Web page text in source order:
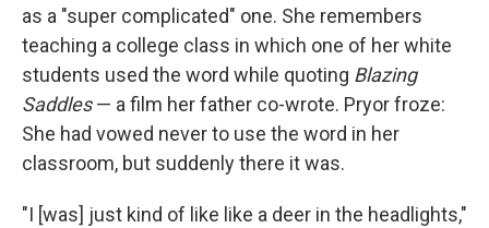
as a "super complicated" one. She remembers
teaching a college class in which one of her white
students used the word while quoting Blazing
Saddles— a film her father co-wrote. Pryor froze:
She had vowed never to use the word in her
classroom, but suddenly there it was.
"I [was] just kind of like like a deer in the headlights,"